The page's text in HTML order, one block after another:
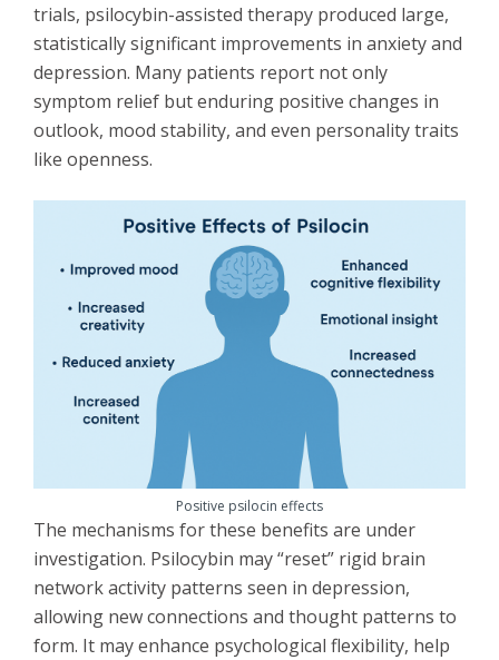
trials, psilocybin-assisted therapy produced large,
statistically significant improvements in anxiety and
depression. Many patients report not only
symptom relief but enduring positive changes in
outlook, mood stability, and even personality traits
like openness.
Positive psilocin effects
The mechanisms for these benefits are under
investigation. Psilocybin may “reset” rigid brain
network activity patterns seen in depression,
allowing new connections and thought patterns to
form. It may enhance psychological flexibility, help